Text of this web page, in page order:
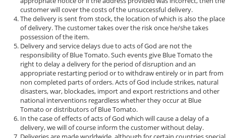
customer will cover the costs of the unsuccessful delivery.
The delivery is sent from stock, the location of which is also the place
of delivery. The customer takes over the risk once he/she takes
possession of the item.
Delivery and service delays due to acts of God are not the
responsibility of Blue Tomato. Such events give Blue Tomato the
right to delay a delivery for the period of disruption and an
appropriate restarting period or to withdraw entirely or in part from
non completed parts of orders. Acts of God include strikes, natural
disasters, war, blockades, import and export restrictions and other
national interventions regardless whether they occur at Blue
Tomato or distributors of Blue Tomato.
In the case of effects of acts of God which will cause a delay of a
delivery, we will of course inform the customer without delay.